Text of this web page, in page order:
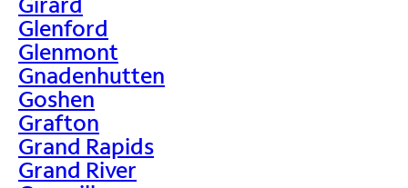
Glenford
Glenmont
Gnadenhutten
Goshen
Grafton
Grand Rapids
Grand River